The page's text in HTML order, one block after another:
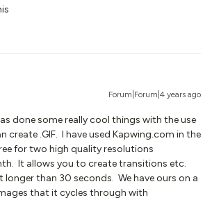
Forum|Forum|4 years ago
done some really cool things with the use
create .GIF. I have used Kapwing.com in the
for two high quality resolutions
It allows you to create transitions etc.
longer than 30 seconds. We have ours on a
that it cycles through with